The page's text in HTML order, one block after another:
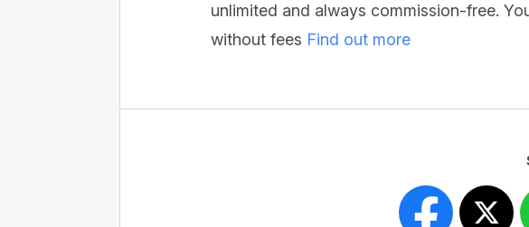
unlimited and always commission-free.
without fees Find out more